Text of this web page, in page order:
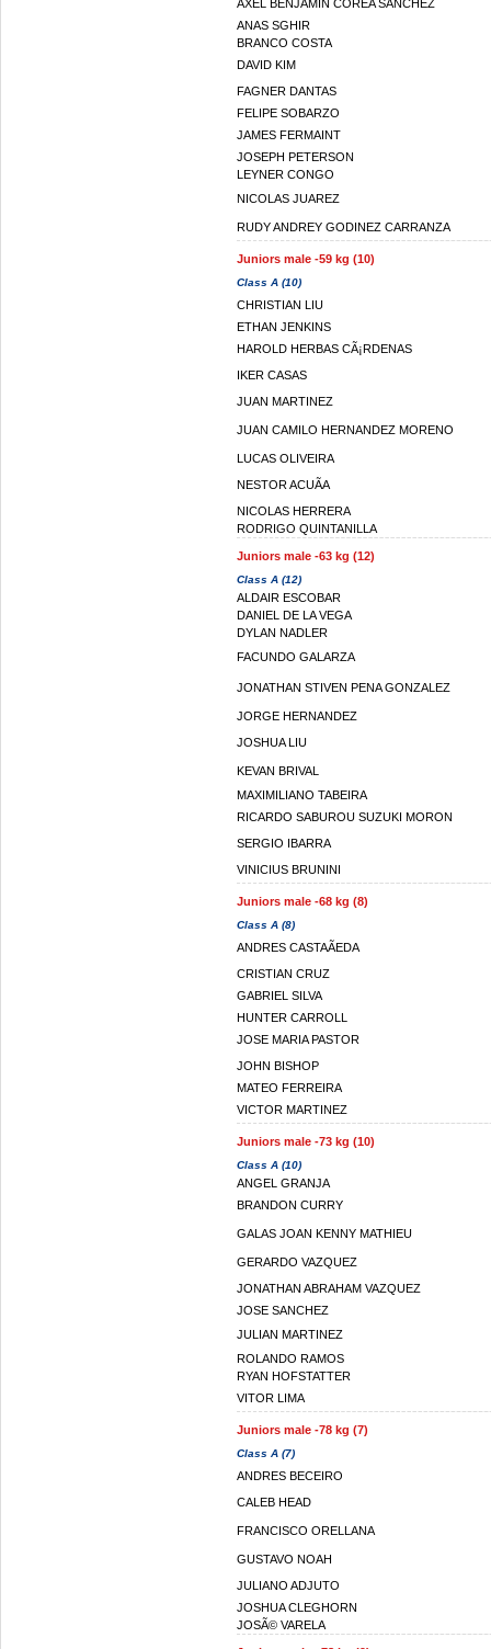
AXEL BENJAMIN COREA SANCHEZ
ANAS SGHIR
BRANCO COSTA
DAVID KIM
FAGNER DANTAS
FELIPE SOBARZO
JAMES FERMAINT
JOSEPH PETERSON
LEYNER CONGO
NICOLAS JUAREZ
RUDY ANDREY GODINEZ CARRANZA
Juniors male -59 kg (10)
Class A (10)
CHRISTIAN LIU
ETHAN JENKINS
HAROLD HERBAS CÃ¡RDENAS
IKER CASAS
JUAN MARTINEZ
JUAN CAMILO HERNANDEZ MORENO
LUCAS OLIVEIRA
NESTOR ACUÃA
NICOLAS HERRERA
RODRIGO QUINTANILLA
Juniors male -63 kg (12)
Class A (12)
ALDAIR ESCOBAR
DANIEL DE LA VEGA
DYLAN NADLER
FACUNDO GALARZA
JONATHAN STIVEN PENA GONZALEZ
JORGE HERNANDEZ
JOSHUA LIU
KEVAN BRIVAL
MAXIMILIANO TABEIRA
RICARDO SABUROU SUZUKI MORON
SERGIO IBARRA
VINICIUS BRUNINI
Juniors male -68 kg (8)
Class A (8)
ANDRES CASTAÃEDA
CRISTIAN CRUZ
GABRIEL SILVA
HUNTER CARROLL
JOSE MARIA PASTOR
JOHN BISHOP
MATEO FERREIRA
VICTOR MARTINEZ
Juniors male -73 kg (10)
Class A (10)
ANGEL GRANJA
BRANDON CURRY
GALAS JOAN KENNY MATHIEU
GERARDO VAZQUEZ
JONATHAN ABRAHAM VAZQUEZ
JOSE SANCHEZ
JULIAN MARTINEZ
ROLANDO RAMOS
RYAN HOFSTATTER
VITOR LIMA
Juniors male -78 kg (7)
Class A (7)
ANDRES BECEIRO
CALEB HEAD
FRANCISCO ORELLANA
GUSTAVO NOAH
JULIANO ADJUTO
JOSHUA CLEGHORN
JOSÃ© VARELA